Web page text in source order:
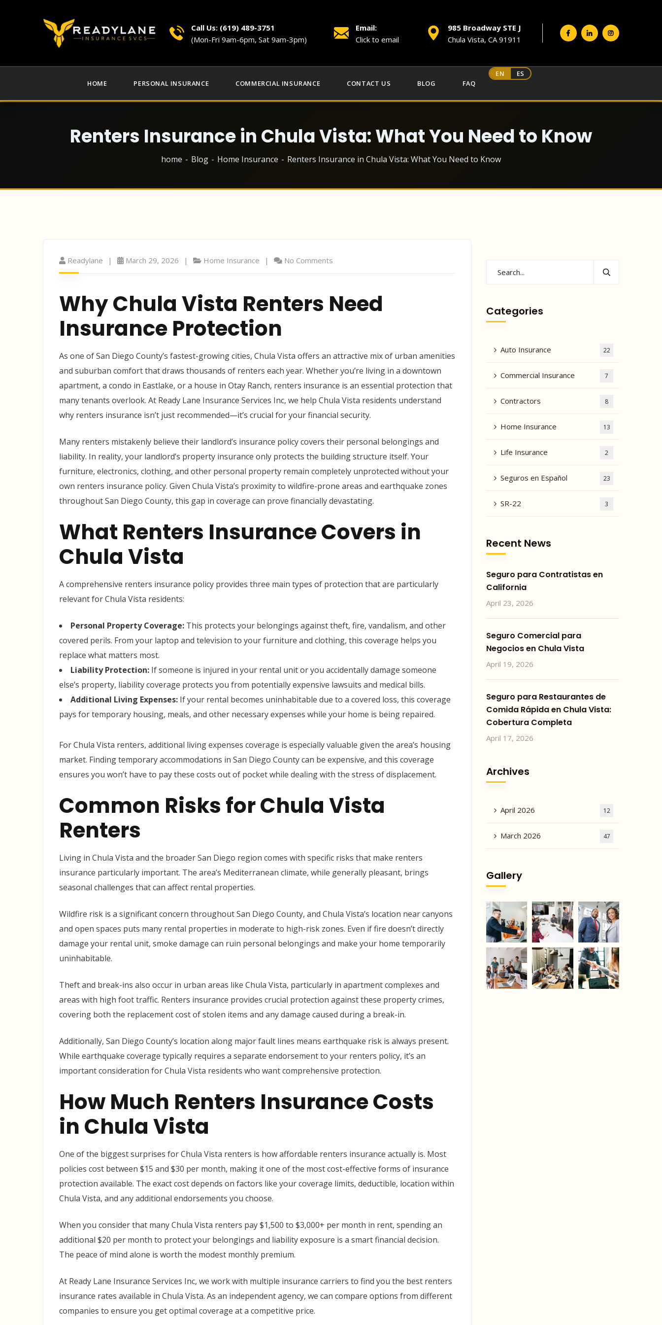
Call Us: (619) 489-3751
(Mon-Fri 9am-6pm, Sat 9am-3pm)
Email:
Click to email
985 Broadway STE J
Chula Vista, CA 91911
HOME PERSONAL INSURANCE COMMERCIAL INSURANCE CONTACT US BLOG FAQ
EN ES
Renters Insurance in Chula Vista: What You Need to Know
home Blog Home Insurance Renters Insurance in Chula Vista: What You Need to Know
Readylane March 29, 2026 Home Insurance No Comments
Why Chula Vista Renters Need
Insurance Protection
As one of San Diego County’s fastest-growing cities, Chula Vista offers an attractive mix of urban amenities
and suburban comfort that draws thousands of renters each year. Whether you’re living in a downtown
apartment, a condo in Eastlake, or a house in Otay Ranch, renters insurance is an essential protection that
many tenants overlook. At Ready Lane Insurance Services Inc, we help Chula Vista residents understand
why renters insurance isn’t just recommended—it’s crucial for your financial security.
Many renters mistakenly believe their landlord’s insurance policy covers their personal belongings and
liability. In reality, your landlord’s property insurance only protects the building structure itself. Your
furniture, electronics, clothing, and other personal property remain completely unprotected without your
own renters insurance policy. Given Chula Vista’s proximity to wildfire-prone areas and earthquake zones
throughout San Diego County, this gap in coverage can prove financially devastating.
What Renters Insurance Covers in
Chula Vista
A comprehensive renters insurance policy provides three main types of protection that are particularly
relevant for Chula Vista residents:
Personal Property Coverage: This protects your belongings against theft, fire, vandalism, and other
covered perils. From your laptop and television to your furniture and clothing, this coverage helps you
replace what matters most.
Liability Protection: If someone is injured in your rental unit or you accidentally damage someone
else’s property, liability coverage protects you from potentially expensive lawsuits and medical bills.
Additional Living Expenses: If your rental becomes uninhabitable due to a covered loss, this coverage
pays for temporary housing, meals, and other necessary expenses while your home is being repaired.
For Chula Vista renters, additional living expenses coverage is especially valuable given the area’s housing
market. Finding temporary accommodations in San Diego County can be expensive, and this coverage
ensures you won’t have to pay these costs out of pocket while dealing with the stress of displacement.
Common Risks for Chula Vista
Renters
Living in Chula Vista and the broader San Diego region comes with specific risks that make renters
insurance particularly important. The area’s Mediterranean climate, while generally pleasant, brings
seasonal challenges that can affect rental properties.
Wildfire risk is a significant concern throughout San Diego County, and Chula Vista’s location near canyons
and open spaces puts many rental properties in moderate to high-risk zones. Even if fire doesn’t directly
damage your rental unit, smoke damage can ruin personal belongings and make your home temporarily
uninhabitable.
Theft and break-ins also occur in urban areas like Chula Vista, particularly in apartment complexes and
areas with high foot traffic. Renters insurance provides crucial protection against these property crimes,
covering both the replacement cost of stolen items and any damage caused during a break-in.
Additionally, San Diego County’s location along major fault lines means earthquake risk is always present.
While earthquake coverage typically requires a separate endorsement to your renters policy, it’s an
important consideration for Chula Vista residents who want comprehensive protection.
How Much Renters Insurance Costs
in Chula Vista
One of the biggest surprises for Chula Vista renters is how affordable renters insurance actually is. Most
policies cost between $15 and $30 per month, making it one of the most cost-effective forms of insurance
protection available. The exact cost depends on factors like your coverage limits, deductible, location within
Chula Vista, and any additional endorsements you choose.
When you consider that many Chula Vista renters pay $1,500 to $3,000+ per month in rent, spending an
additional $20 per month to protect your belongings and liability exposure is a smart financial decision.
The peace of mind alone is worth the modest monthly premium.
At Ready Lane Insurance Services Inc, we work with multiple insurance carriers to find you the best renters
insurance rates available in Chula Vista. As an independent agency, we can compare options from different
companies to ensure you get optimal coverage at a competitive price.
Categories
Auto Insurance 22
Commercial Insurance 7
Contractors 8
Home Insurance 13
Life Insurance 2
Seguros en Español 23
SR-22 3
Recent News
Seguro para Contratistas en
California
April 23, 2026
Seguro Comercial para
Negocios en Chula Vista
April 19, 2026
Seguro para Restaurantes de
Comida Rápida en Chula Vista:
Cobertura Completa
April 17, 2026
Archives
April 2026 12
March 2026 47
Gallery